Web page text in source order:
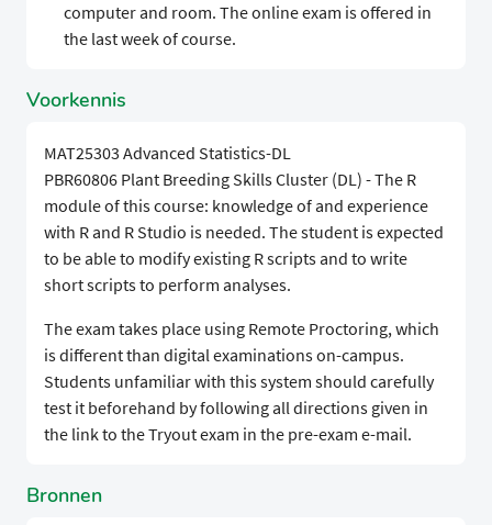
computer and room. The online exam is offered in
the last week of course.
Voorkennis
MAT25303 Advanced Statistics-DL
PBR60806 Plant Breeding Skills Cluster (DL) - The R
module of this course: knowledge of and experience
with R and R Studio is needed. The student is expected
to be able to modify existing R scripts and to write
short scripts to perform analyses.
The exam takes place using Remote Proctoring, which
is different than digital examinations on-campus.
Students unfamiliar with this system should carefully
test it beforehand by following all directions given in
the link to the Tryout exam in the pre-exam e-mail.
Bronnen